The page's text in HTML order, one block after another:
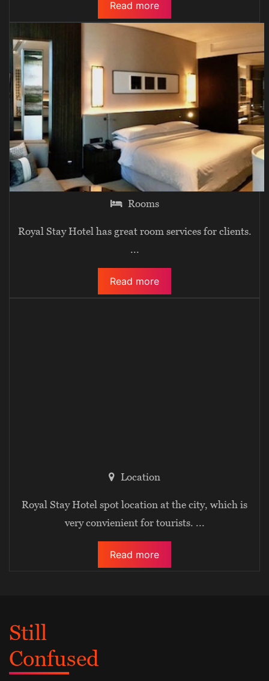
Read more
Rooms
Royal Stay Hotel has great room services for clients.
...
Read more
Location
Royal Stay Hotel spot location at the city, which is
very convienient for tourists. ...
Read more
Still
Confused